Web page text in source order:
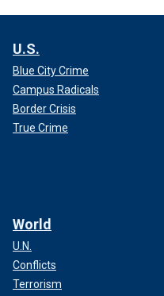
U.S.
Blue City Crime
Campus Radicals
Border Crisis
True Crime
World
U.N.
Conflicts
Terrorism